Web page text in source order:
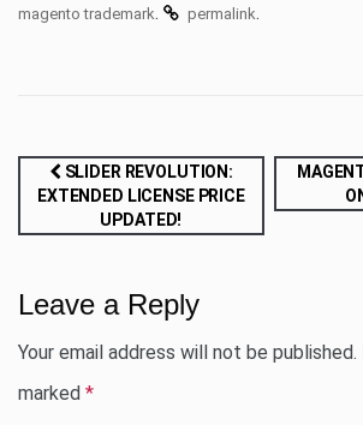
magento trademark. permalink.
Post
navigation
SLIDER REVOLUTION:
EXTENDED LICENSE PRICE
UPDATED!
Leave a Reply
Your email address will not be published.
marked *